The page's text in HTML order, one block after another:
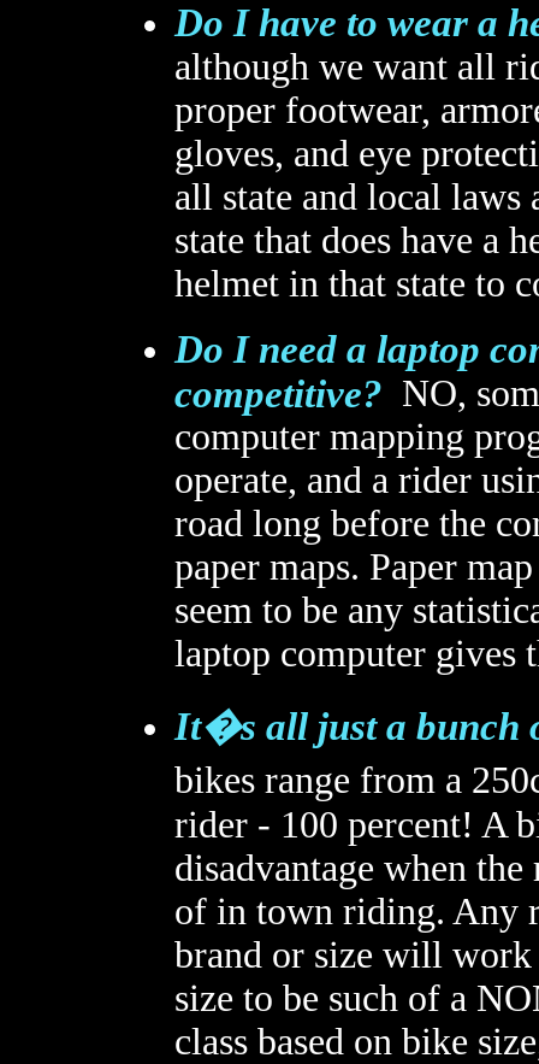
Do I have to wear a
although we want all
proper footwear,
gloves, and eye
all state and local
state that does have a
helmet in that state to
Do I need a laptop
competitive? NO,
computer mapping
operate, and a rider
road long before the
paper maps. Paper
seem to be any
laptop computer gives
It�s all just a bunch
bikes range from a
rider - 100 percent! A
disadvantage when
of in town riding. Any
brand or size will
size to be such of a
class based on bike